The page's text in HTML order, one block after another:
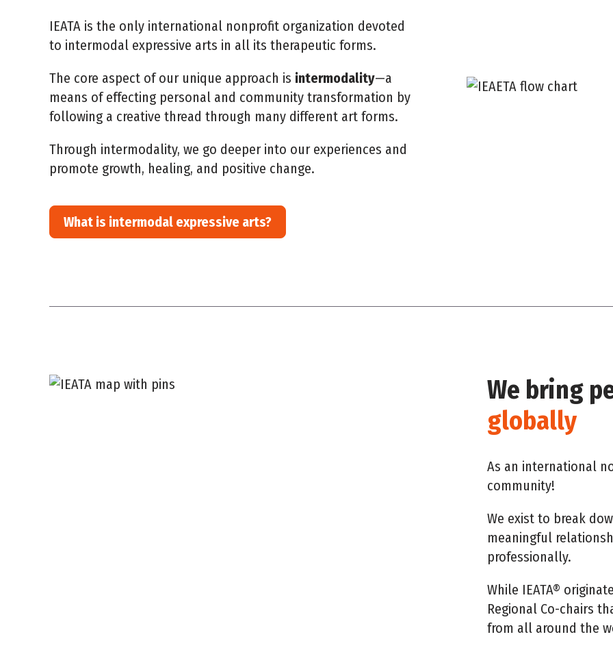
IEATA is the only international nonprofit organization devoted
to intermodal expressive arts in all its therapeutic forms.
The core aspect of our unique approach is intermodality—a
means of effecting personal and community transformation by
following a creative thread through many different art forms.
Through intermodality, we go deeper into our experiences and
promote growth, healing, and positive change.
What is intermodal expressive arts?
We bring
globally
As an international
community!
We exist to break
meaningful
professionally.
While IEATA®
Regional Co-chairs
from all around the